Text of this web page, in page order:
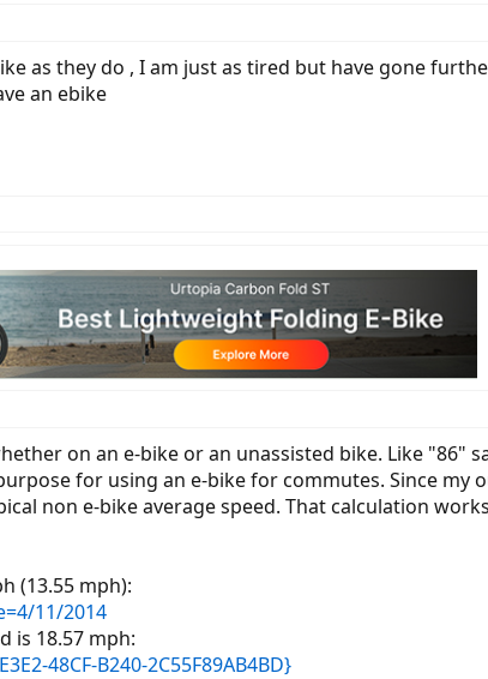
as they do , I am just as tired but have gone
an ebike
on an e-bike or an unassisted bike. Like "86"
for using an e-bike for commutes. Since
non e-bike average speed. That calculation
(13.55 mph):
11/2014
is 18.57 mph:
48CF-B240-2C55F89AB4BD}